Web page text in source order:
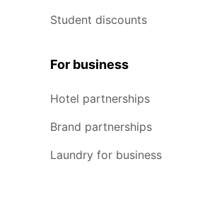
Student discounts
For business
Hotel partnerships
Brand partnerships
Laundry for business